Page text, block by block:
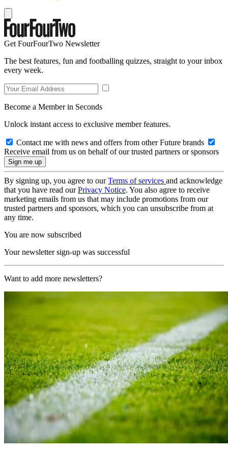
Get FourFourTwo Newsletter
The best features, fun and footballing quizzes, straight to your inbox
every week.
Become a Member in Seconds
Unlock instant access to exclusive member features.
Contact me with news and offers from other Future brands
Receive email from us on behalf of our trusted partners or sponsors
By signing up, you agree to ourTerms of services and acknowledge
that you have read ourPrivacy Notice. You also agree to receive
marketing emails from us that may include promotions from our
trusted partners and sponsors, which you can unsubscribe from at
any time.
You are now subscribed
Your newsletter sign-up was successful
Want to add more newsletters?